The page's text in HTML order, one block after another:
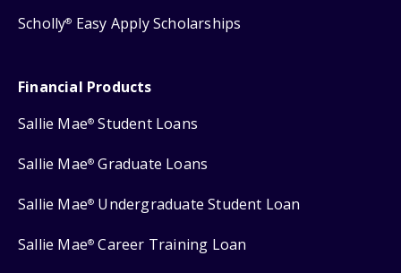
Scholly® Easy Apply Scholarships
Financial Products
Sallie Mae® Student Loans
Sallie Mae® Graduate Loans
Sallie Mae® Undergraduate Student Loan
Sallie Mae® Career Training Loan